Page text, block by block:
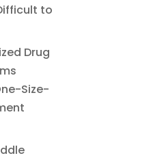
to
Drug
Size-